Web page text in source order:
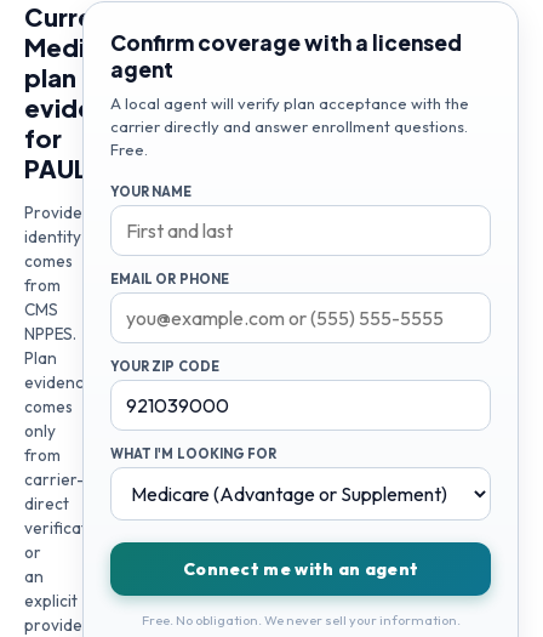
Current
Medicare
plan
evidence
for
PAULA
Provider
identity
comes
from
CMS
NPPES.
Plan
evidence
comes
only
from
carrier-
direct
verification
or
an
explicit
provider
Confirm coverage with a licensed
agent
A local agent will verify plan acceptance with the
carrier directly and answer enrollment questions.
Free.
YOUR NAME
EMAIL OR PHONE
YOUR ZIP CODE
WHAT I'M LOOKING FOR
Connect me with an agent
Free. No obligation. We never sell your information.